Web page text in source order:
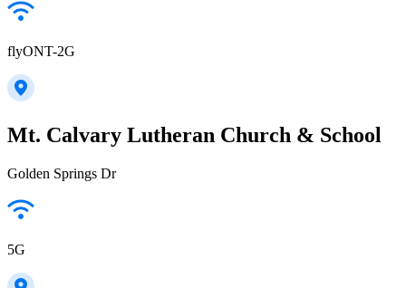
flyONT-2G
Mt. Calvary Lutheran Church & School
Golden Springs Dr
5G